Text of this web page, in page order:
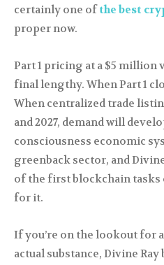
certainly one ofthe best
proper now.
Part 1 pricing at a $5
final lengthy. When Part 1
When centralized trade
and 2027, demand will
consciousness economic
greenback sector, and
of the first blockchain
for it.
If you’re on the lookout for
actual substance, Divine